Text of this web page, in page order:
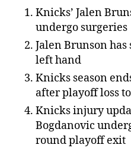
Knicks’ Jalen
undergo surgeries
Jalen Brunson
left hand
Knicks season
after playoff loss
Knicks injury
Bogdanovic
round playoff exit